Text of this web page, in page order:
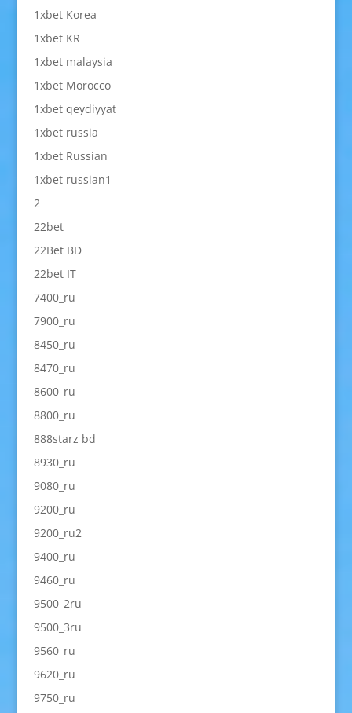
1xbet Korea
1xbet KR
1xbet malaysia
1xbet Morocco
1xbet qeydiyyat
1xbet russia
1xbet Russian
1xbet russian1
2
22bet
22Bet BD
22bet IT
7400_ru
7900_ru
8450_ru
8470_ru
8600_ru
8800_ru
888starz bd
8930_ru
9080_ru
9200_ru
9200_ru2
9400_ru
9460_ru
9500_2ru
9500_3ru
9560_ru
9620_ru
9750_ru